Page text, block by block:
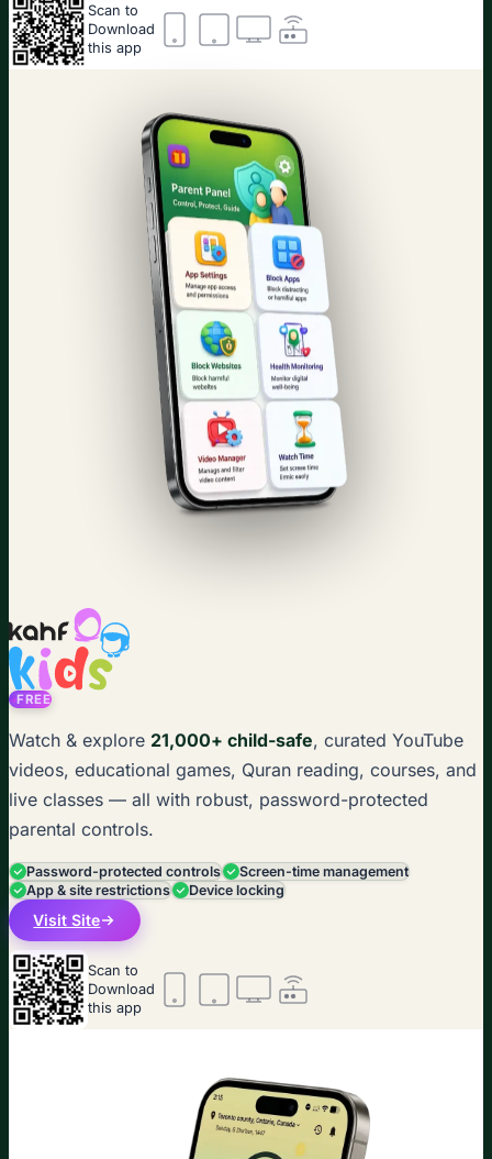
Scan to
Download
this app
FREE
Watch & explore 21,000+ child-safe, curated YouTube
videos, educational games, Quran reading, courses, and
live classes — all with robust, password-protected
parental controls.
Password-protected controls
Screen-time management
App & site restrictions
Device locking
Visit Site
Scan to
Download
this app